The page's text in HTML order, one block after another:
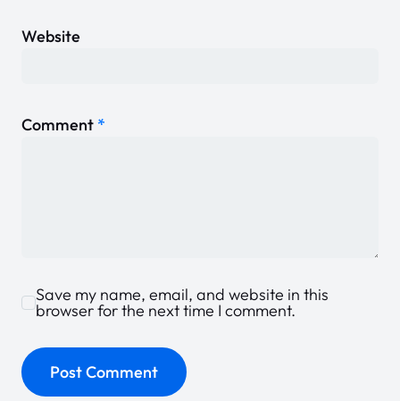
Comment *
Website
Save my name, email, and website in this
browser for the next time I comment.